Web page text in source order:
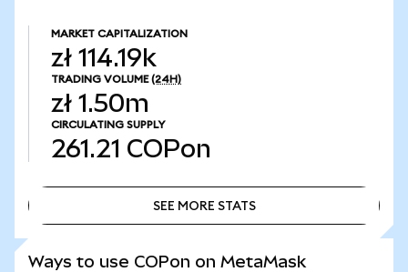
MARKET CAPITALIZATION
zł 114.19k
TRADING VOLUME (24H)
zł 1.50m
CIRCULATING SUPPLY
261.21 COPon
SEE MORE STATS
Ways to use COPon on MetaMask